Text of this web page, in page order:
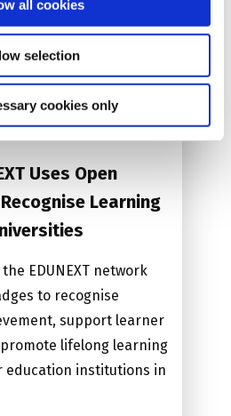
all cookies
selection
cookies only
Uses Open
Learning
EDUNEXT network
to recognise
support learner
lifelong learning
education institutions in